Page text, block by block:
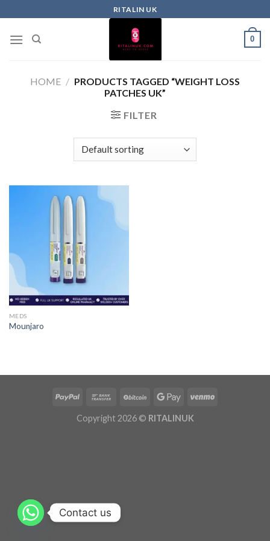
RITALIN UK
0
HOME / PRODUCTS TAGGED “WEIGHT LOSS
PATCHES UK”
FILTER
MEDS
Mounjaro
Copyright 2026 © RITALINUK
Contact us